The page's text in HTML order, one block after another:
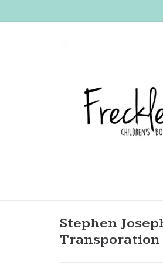
Stephen
Transporation